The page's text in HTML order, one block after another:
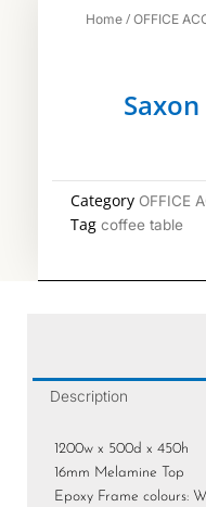
Home/ OFFICE
Category OFFICE
Tag coffee table
Description
1200w x 500d x 450h
16mm Melamine Top
Epoxy Frame colours: